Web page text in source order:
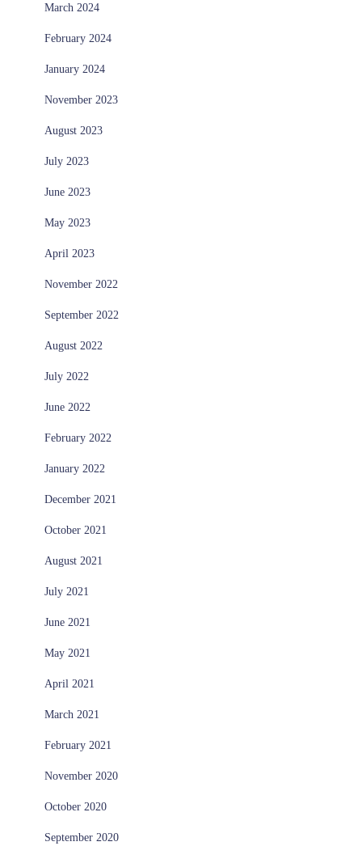
March 2024
February 2024
January 2024
November 2023
August 2023
July 2023
June 2023
May 2023
April 2023
November 2022
September 2022
August 2022
July 2022
June 2022
February 2022
January 2022
December 2021
October 2021
August 2021
July 2021
June 2021
May 2021
April 2021
March 2021
February 2021
November 2020
October 2020
September 2020